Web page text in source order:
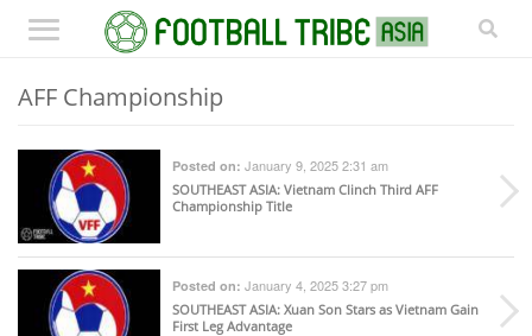
AFF Championship
Posted on: January 9, 2025 2:31 am
SOUTHEAST ASIA: Vietnam Clinch Third AFF
Championship Title
Posted on: January 4, 2025 3:27 pm
SOUTHEAST ASIA: Xuan Son Stars as Vietnam Gain
First Leg Advantage